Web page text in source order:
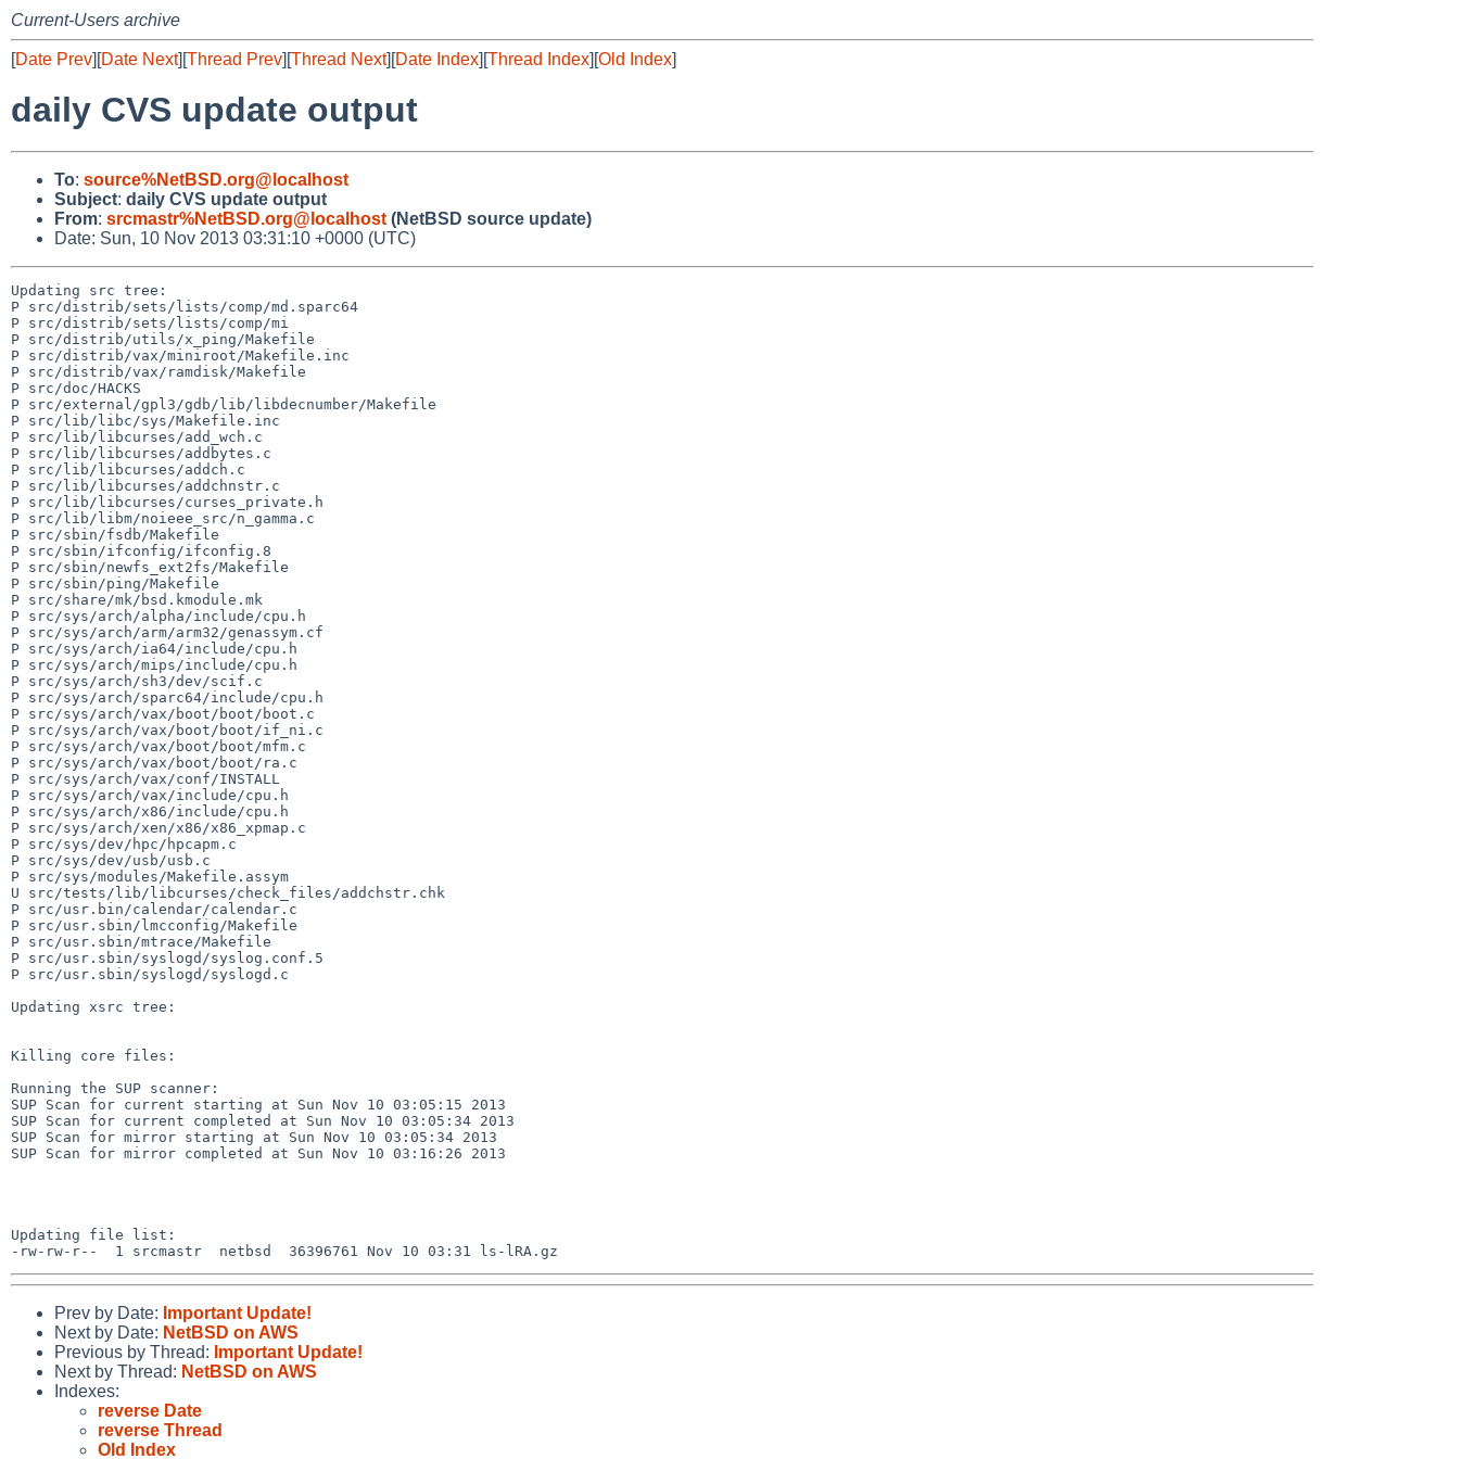
Current-Users archive
[Date Prev][Date Next][Thread Prev][Thread Next][Date Index][Thread Index][Old Index]
daily CVS update output
To: source%NetBSD.org@localhost
Subject: daily CVS update output
From: srcmastr%NetBSD.org@localhost (NetBSD source update)
Date: Sun, 10 Nov 2013 03:31:10 +0000 (UTC)
Updating src tree:
P src/distrib/sets/lists/comp/md.sparc64
P src/distrib/sets/lists/comp/mi
P src/distrib/utils/x_ping/Makefile
P src/distrib/vax/miniroot/Makefile.inc
P src/distrib/vax/ramdisk/Makefile
P src/doc/HACKS
P src/external/gpl3/gdb/lib/libdecnumber/Makefile
P src/lib/libc/sys/Makefile.inc
P src/lib/libcurses/add_wch.c
P src/lib/libcurses/addbytes.c
P src/lib/libcurses/addch.c
P src/lib/libcurses/addchnstr.c
P src/lib/libcurses/curses_private.h
P src/lib/libm/noieee_src/n_gamma.c
P src/sbin/fsdb/Makefile
P src/sbin/ifconfig/ifconfig.8
P src/sbin/newfs_ext2fs/Makefile
P src/sbin/ping/Makefile
P src/share/mk/bsd.kmodule.mk
P src/sys/arch/alpha/include/cpu.h
P src/sys/arch/arm/arm32/genassym.cf
P src/sys/arch/ia64/include/cpu.h
P src/sys/arch/mips/include/cpu.h
P src/sys/arch/sh3/dev/scif.c
P src/sys/arch/sparc64/include/cpu.h
P src/sys/arch/vax/boot/boot/boot.c
P src/sys/arch/vax/boot/boot/if_ni.c
P src/sys/arch/vax/boot/boot/mfm.c
P src/sys/arch/vax/boot/boot/ra.c
P src/sys/arch/vax/conf/INSTALL
P src/sys/arch/vax/include/cpu.h
P src/sys/arch/x86/include/cpu.h
P src/sys/arch/xen/x86/x86_xpmap.c
P src/sys/dev/hpc/hpcapm.c
P src/sys/dev/usb/usb.c
P src/sys/modules/Makefile.assym
U src/tests/lib/libcurses/check_files/addchstr.chk
P src/usr.bin/calendar/calendar.c
P src/usr.sbin/lmcconfig/Makefile
P src/usr.sbin/mtrace/Makefile
P src/usr.sbin/syslogd/syslog.conf.5
P src/usr.sbin/syslogd/syslogd.c
Updating xsrc tree:
Killing core files:
Running the SUP scanner:
SUP Scan for current starting at Sun Nov 10 03:05:15 2013
SUP Scan for current completed at Sun Nov 10 03:05:34 2013
SUP Scan for mirror starting at Sun Nov 10 03:05:34 2013
SUP Scan for mirror completed at Sun Nov 10 03:16:26 2013
Updating file list:
Prev by Date: Important Update!
Next by Date: NetBSD on AWS
Previous by Thread: Important Update!
Next by Thread: NetBSD on AWS
Indexes:
reverse Date
reverse Thread
Old Index